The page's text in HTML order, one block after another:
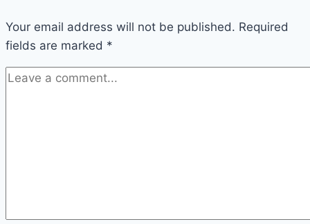
Growth
by
Top
Companies
Your email address will not be published. Required
fields are marked *